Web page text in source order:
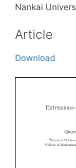
Nankai
Article
Download